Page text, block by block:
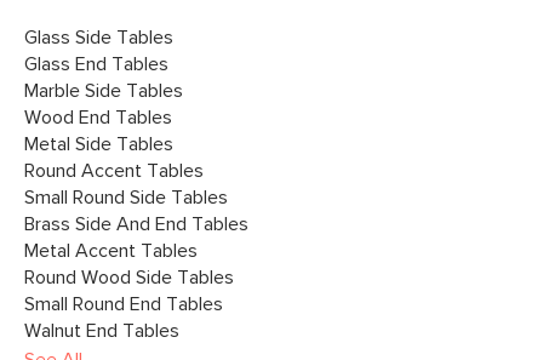
Glass Side Tables
Glass End Tables
Marble Side Tables
Wood End Tables
Metal Side Tables
Round Accent Tables
Small Round Side Tables
Brass Side And End Tables
Metal Accent Tables
Round Wood Side Tables
Small Round End Tables
Walnut End Tables